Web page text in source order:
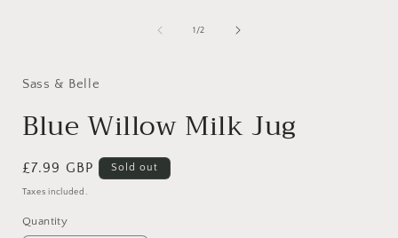
1 /of
2
Sass & Belle
Blue Willow Milk Jug
Regular
price
£7.99 GBP Sold out
Taxes included.
Quantity
Quantity